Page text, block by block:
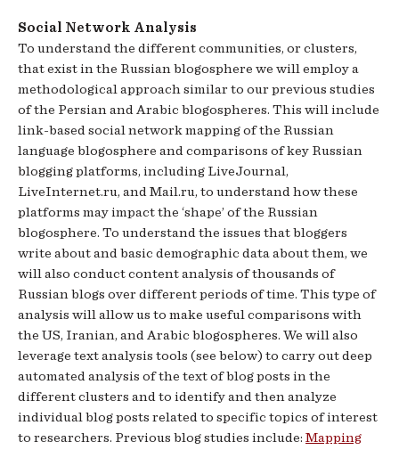
Social Network Analysis
To understand the different communities, or clusters,
that exist in the Russian blogosphere we will employ a
methodological approach similar to our previous studies
of the Persian and Arabic blogospheres. This will include
link-based social network mapping of the Russian
language blogosphere and comparisons of key Russian
blogging platforms, including LiveJournal,
LiveInternet.ru, and Mail.ru, to understand how these
platforms may impact the ‘shape’ of the Russian
blogosphere. To understand the issues that bloggers
write about and basic demographic data about them, we
will also conduct content analysis of thousands of
Russian blogs over different periods of time. This type of
analysis will allow us to make useful comparisons with
the US, Iranian, and Arabic blogospheres. We will also
leverage text analysis tools (see below) to carry out deep
automated analysis of the text of blog posts in the
different clusters and to identify and then analyze
individual blog posts related to specific topics of interest
to researchers. Previous blog studies include: Mapping